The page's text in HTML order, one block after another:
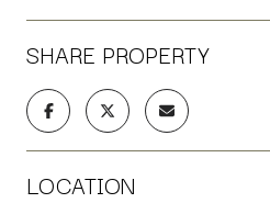
SHARE PROPERTY
LOCATION